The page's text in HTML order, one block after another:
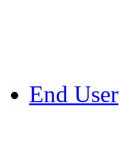
End User